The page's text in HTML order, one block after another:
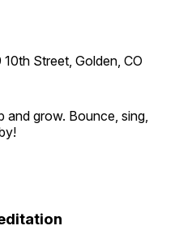
10th Street, Golden, CO
and grow. Bounce, sing,